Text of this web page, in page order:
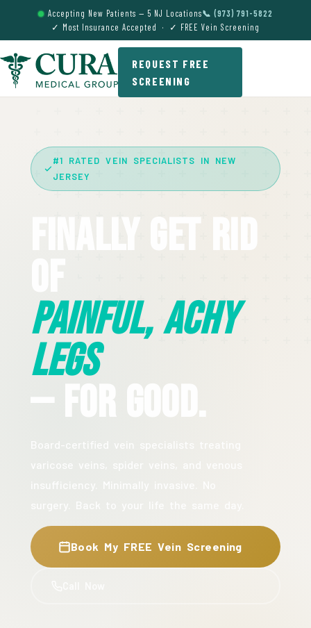
Accepting New Patients — 5 NJ Locations📞 (973) 791-5822
✓ Most Insurance Accepted · ✓ FREE Vein Screening
REQUEST FREE
SCREENING
#1 RATED VEIN SPECIALISTS IN NEW
JERSEY
Finally Get Rid
Painful, Achy
Legs
— For Good.
Book My FREE Vein Screening